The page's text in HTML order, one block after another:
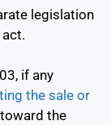
legislation
if any
the sale or
the